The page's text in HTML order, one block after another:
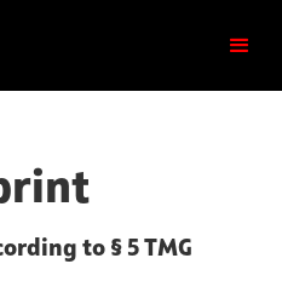
to § 5 TMG